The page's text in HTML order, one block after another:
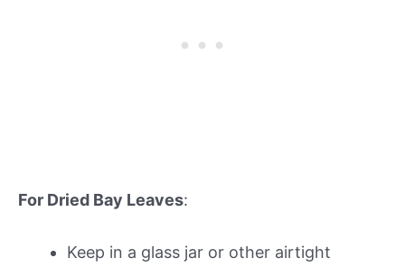
For Dried Bay Leaves:
Keep in a glass jar or other airtight